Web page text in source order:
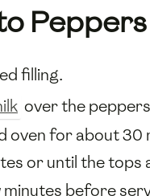
Peppers
filling.
over the
oven for about 30
or until the tops
before